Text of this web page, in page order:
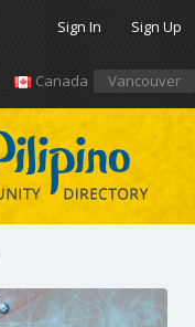
Sign In Sign Up
Canada Vancouver